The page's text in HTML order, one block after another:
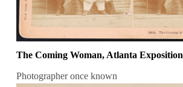
The Coming Woman, Atlanta Exposition
Photographer once known